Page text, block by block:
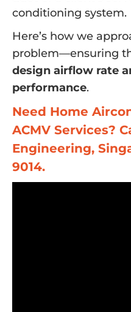
conditioning system.
Here’s how we
problem—ensuring
design airflow rate
performance.
Need Home
ACMV Services?
Engineering,
9014.